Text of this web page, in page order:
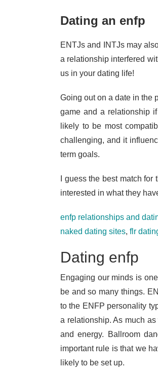
Dating an enfp
ENTJs and INTJs may
a relationship interfered
us in your dating life!
Going out on a date in the
game and a relationship
likely to be most
challenging, and it
term goals.
I guess the best match
interested in what they
enfp relationships and
naked dating sites, flr
Dating enfp
Engaging our minds is
be and so many things.
to the ENFP personality
a relationship. As much
and energy. Ballroom
important rule is that we
likely to be set up.